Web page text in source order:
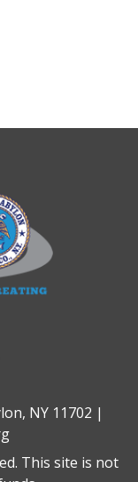
NY 11702 |
This site is not